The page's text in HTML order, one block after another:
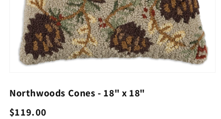
1
in
Northwoods Cones - 18" x 18"
Regular
$119.00